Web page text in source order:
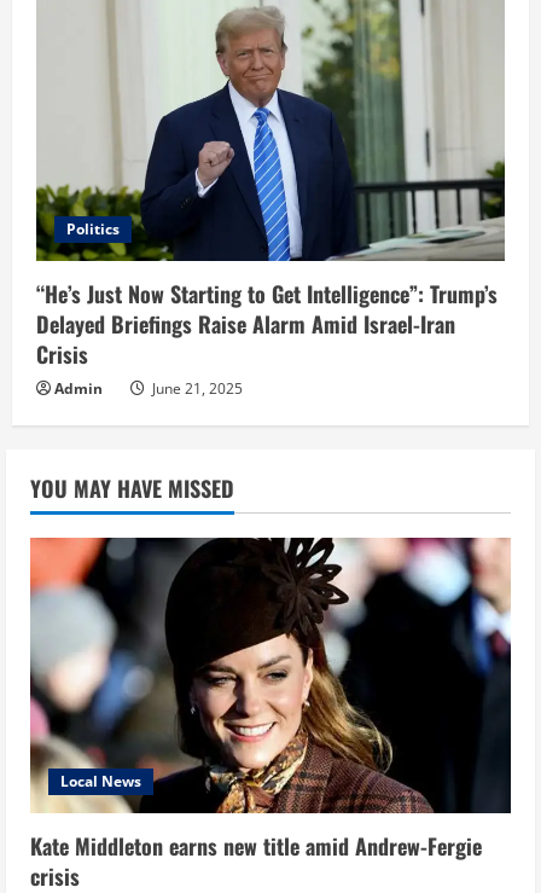
Politics
“He’s Just Now Starting to Get Intelligence”: Trump’s
Delayed Briefings Raise Alarm Amid Israel-Iran
Crisis
Admin June 21, 2025
YOU MAY HAVE MISSED
Local News
Kate Middleton earns new title amid Andrew-Fergie
crisis